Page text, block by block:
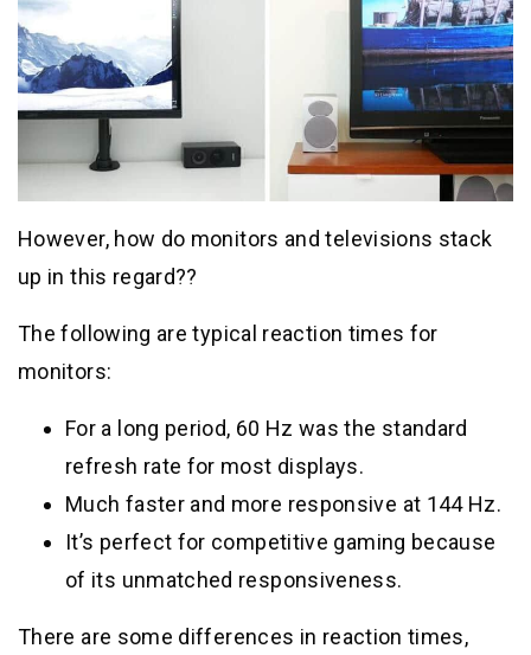
However, how do monitors and televisions stack
up in this regard??
The following are typical reaction times for
monitors:
For a long period, 60 Hz was the standard
refresh rate for most displays.
Much faster and more responsive at 144 Hz.
It’s perfect for competitive gaming because
of its unmatched responsiveness.
There are some differences in reaction times,